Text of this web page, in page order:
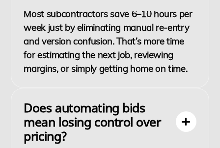
Most subcontractors save 6–10 hours per
week just by eliminating manual re-entry
and version confusion. That’s more time
for estimating the next job, reviewing
margins, or simply getting home on time.
Does automating bids
mean losing control over
pricing?